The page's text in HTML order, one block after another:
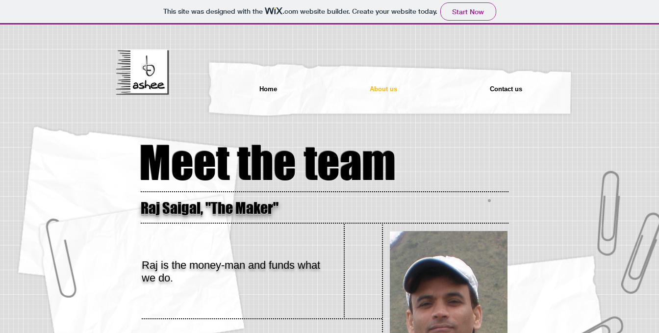
This site was designed with the .comwebsite builder. Create your website today. Start Now
Home About us Contact us
Meet the team
Raj Saigal, "The Maker"
Raj is the money-man and funds what
we do.